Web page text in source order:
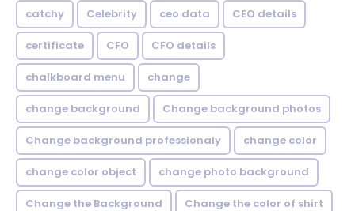
catchy Celebrity ceo data CEO details
certificate CFO CFO details
chalkboard menu change
change background Change background photos
Change background professionaly change color
change color object change photo background
Change the Background Change the color of shirt